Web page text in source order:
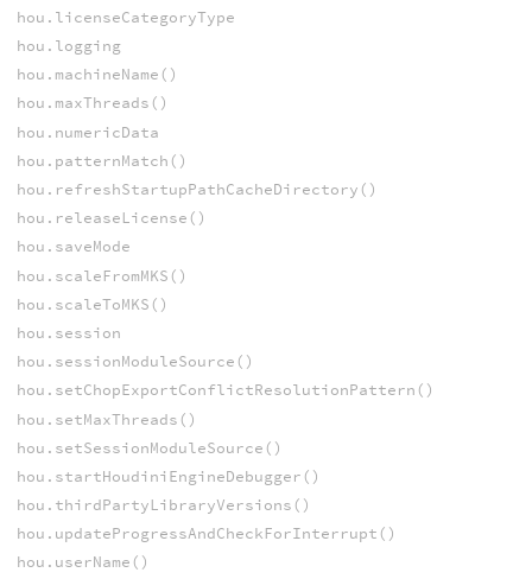
hou.licenseCategoryType
hou.logging
hou.machineName()
hou.maxThreads()
hou.numericData
hou.patternMatch()
hou.refreshStartupPathCacheDirectory()
hou.releaseLicense()
hou.saveMode
hou.scaleFromMKS()
hou.scaleToMKS()
hou.session
hou.sessionModuleSource()
hou.setChopExportConflictResolutionPattern()
hou.setMaxThreads()
hou.setSessionModuleSource()
hou.startHoudiniEngineDebugger()
hou.thirdPartyLibraryVersions()
hou.updateProgressAndCheckForInterrupt()
hou.userName()